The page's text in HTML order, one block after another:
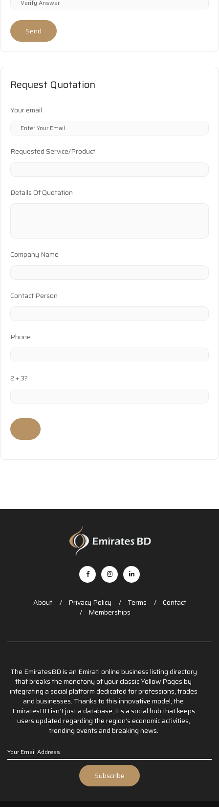
Send
Request Quotation
Your email
Requested Service/Product
Details Of Quotation
Company Name
Contact Person
Phone
2 + 3?
About Privacy Policy Terms
Contact
Memberships
The EmiratesBD is an Emirati online business listing directory
that breaks the monotony of your classic Yellow Pages by
integrating a social platform dedicated for professions, trades
and businesses. Thanks to this innovative model, the
EmiratesBD isn’t just a database, it’s a social hub that keeps
users updated regarding the region’s economic activities,
trending events and breaking news.